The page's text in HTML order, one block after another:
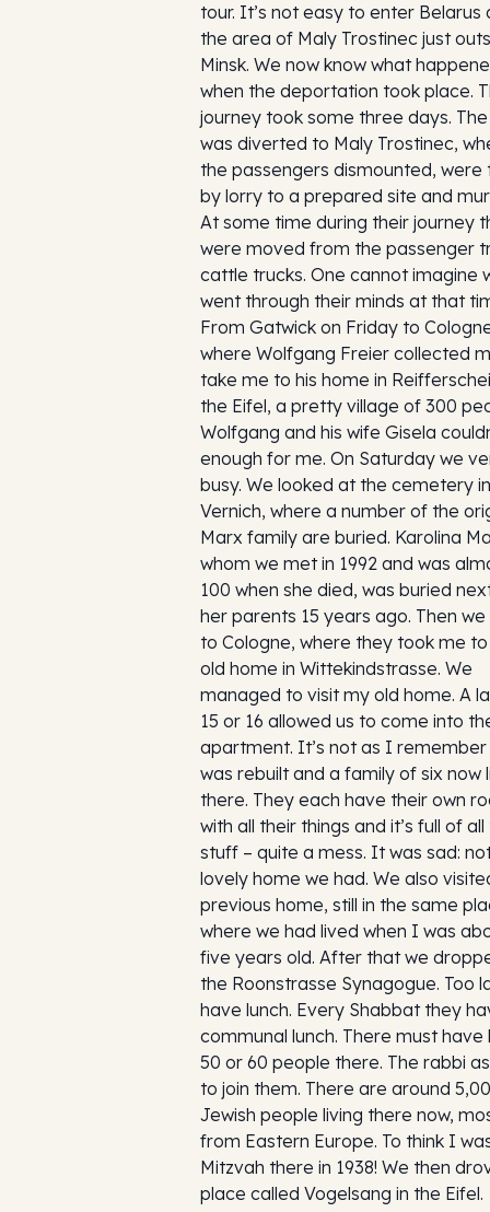
tour. It’s not easy to enter Belarus
the area of Maly Trostinec just
Minsk. We now know what
when the deportation took place.
journey took some three days.
was diverted to Maly Trostinec,
the passengers dismounted, were
by lorry to a prepared site and
At some time during their journey
were moved from the passenger
cattle trucks. One cannot imagine
went through their minds at that
From Gatwick on Friday to
where Wolfgang Freier collected
take me to his home in
the Eifel, a pretty village of 300
Wolfgang and his wife Gisela
enough for me. On Saturday we
busy. We looked at the cemetery in
Vernich, where a number of the
Marx family are buried. Karolina
whom we met in 1992 and was
100 when she died, was buried
her parents 15 years ago. Then
to Cologne, where they took me
old home in Wittekindstrasse. We
managed to visit my old home. A
15 or 16 allowed us to come into
apartment. It’s not as I
was rebuilt and a family of six now
there. They each have their own
with all their things and it’s full of
stuff – quite a mess. It was sad:
lovely home we had. We also
previous home, still in the same
where we had lived when I was
five years old. After that we
the Roonstrasse Synagogue. Too
have lunch. Every Shabbat they
communal lunch. There must have
50 or 60 people there. The rabbi
to join them. There are around
Jewish people living there now,
from Eastern Europe. To think I
Mitzvah there in 1938! We then
place called Vogelsang in the Eifel.